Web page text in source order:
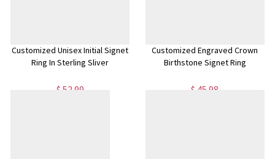
Customized Unisex Initial Signet
Ring In Sterling Sliver
$ 52.99
Customized Engraved Crown
Birthstone Signet Ring
$ 45.98